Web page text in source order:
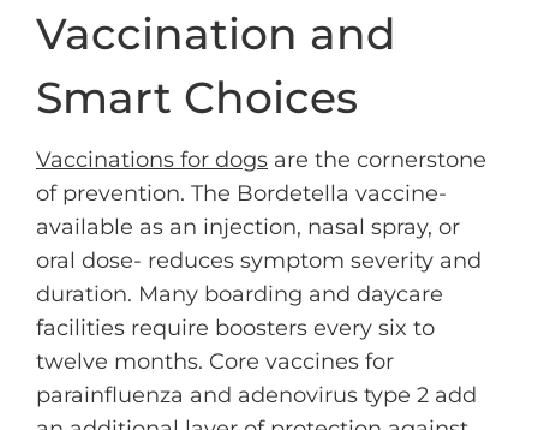
Vaccination and
Smart Choices
Vaccinations for dogs are the cornerstone
of prevention. The Bordetella vaccine-
available as an injection, nasal spray, or
oral dose- reduces symptom severity and
duration. Many boarding and daycare
facilities require boosters every six to
twelve months. Core vaccines for
parainfluenza and adenovirus type 2 add